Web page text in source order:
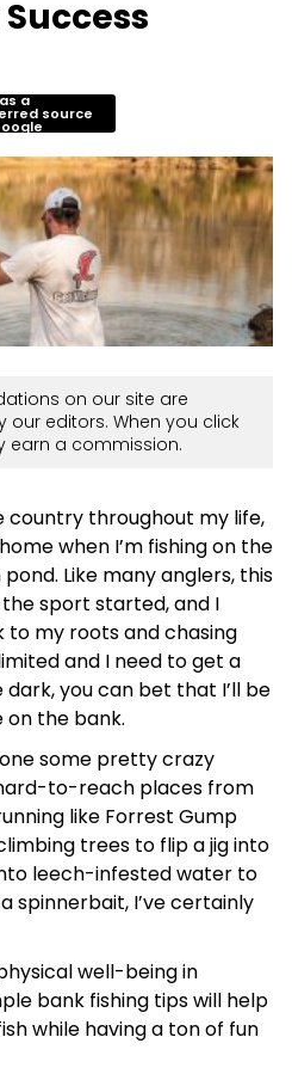
a
source
on our site are
editors. When you click
earn a commission.
country throughout my life,
when I’m fishing on the
Like many anglers, this
sport started, and I
to my roots and chasing
and I need to get a
dark, you can bet that I’ll be
the bank.
some pretty crazy
to-reach places from
like Forrest Gump
trees to flip a jig into
leech-infested water to
spinnerbait, I’ve certainly
well-being in
bank fishing tips will help
while having a ton of fun